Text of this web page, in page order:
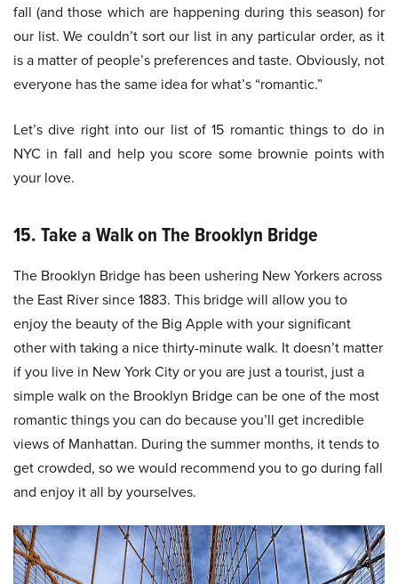
fall (and those which are happening during this season) for
our list. We couldn’t sort our list in any particular order, as it
is a matter of people’s preferences and taste. Obviously, not
everyone has the same idea for what’s “romantic.”
Let’s dive right into our list of 15 romantic things to do in
NYC in fall and help you score some brownie points with
your love.
15. Take a Walk on The Brooklyn Bridge
The Brooklyn Bridge has been ushering New Yorkers across
the East River since 1883. This bridge will allow you to
enjoy the beauty of the Big Apple with your significant
other with taking a nice thirty-minute walk. It doesn’t matter
if you live in New York City or you are just a tourist, just a
simple walk on the Brooklyn Bridge can be one of the most
romantic things you can do because you’ll get incredible
views of Manhattan. During the summer months, it tends to
get crowded, so we would recommend you to go during fall
and enjoy it all by yourselves.